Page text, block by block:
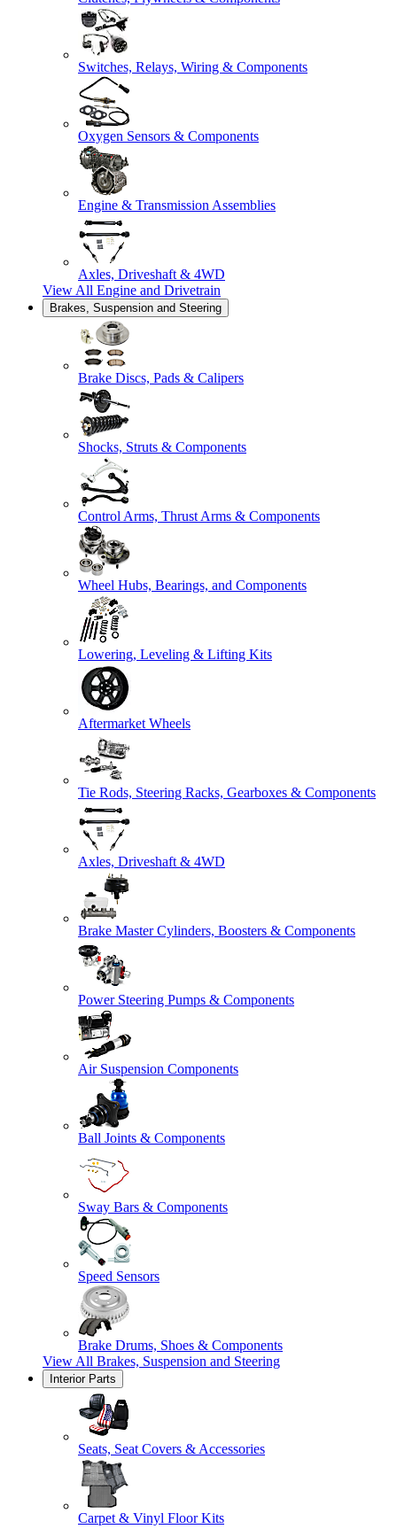
Switches, Relays, Wiring & Components
Oxygen Sensors & Components
Engine & Transmission Assemblies
Axles, Driveshaft & 4WD
View All Engine and Drivetrain
Brakes, Suspension and Steering
Brake Discs, Pads & Calipers
Shocks, Struts & Components
Control Arms, Thrust Arms & Components
Wheel Hubs, Bearings, and Components
Lowering, Leveling & Lifting Kits
Aftermarket Wheels
Tie Rods, Steering Racks, Gearboxes & Components
Axles, Driveshaft & 4WD
Brake Master Cylinders, Boosters & Components
Power Steering Pumps & Components
Air Suspension Components
Ball Joints & Components
Sway Bars & Components
Speed Sensors
Brake Drums, Shoes & Components
View All Brakes, Suspension and Steering
Interior Parts
Seats, Seat Covers & Accessories
Carpet & Vinyl Floor Kits